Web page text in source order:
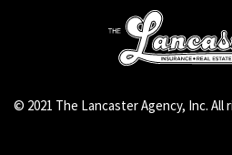
© 2021 The Lancaster Agency, Inc. All